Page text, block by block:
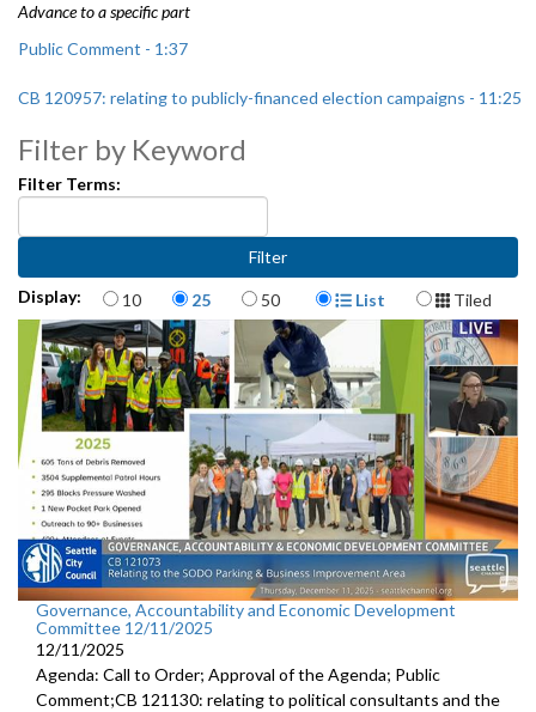
Advance to a specific part
Public Comment - 1:37
CB 120957: relating to publicly-financed election campaigns - 11:25
Filter by Keyword
Filter Terms:
Display: Items per page
10 25 50 Display Format
List Tiled
Governance, Accountability and Economic Development
Committee 12/11/2025
12/11/2025
Agenda: Call to Order; Approval of the Agenda; Public
Comment;CB 121130: relating to political consultants and the